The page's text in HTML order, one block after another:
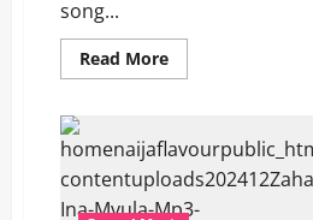
song...
Read MoreRead
more
Brand
New
Day
(Mp3
Download)